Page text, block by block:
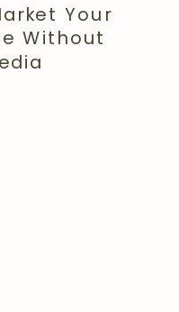
Your
Without